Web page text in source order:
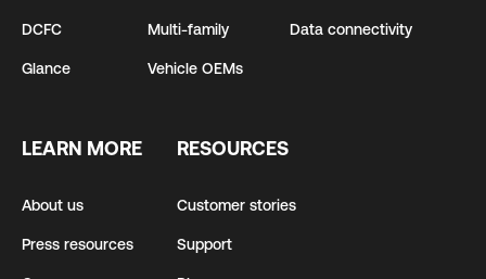
DCFC
Glance
Multi-family
Vehicle OEMs
Data connectivity
LEARN MORE
About us
Press resources
RESOURCES
Customer stories
Support